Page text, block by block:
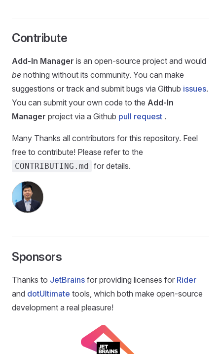
Contribute
Add-In Manager is an open-source project and would
be nothing without its community. You can make
suggestions or track and submit bugs via Github issues.
You can submit your own code to the Add-In
Manager project via a Github pull request .
Many Thanks all contributors for this repository. Feel
free to contribute! Please refer to the
CONTRIBUTING.md for details.
Sponsors
Thanks to JetBrains for providing licenses for Rider
and dotUltimate tools, which both make open-source
development a real pleasure!